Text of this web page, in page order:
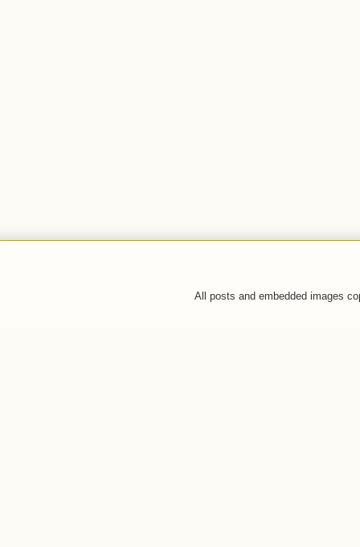
All posts and embedded images